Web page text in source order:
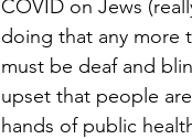
COVID on Jews
doing that any more
must be deaf and
upset that people
hands of public